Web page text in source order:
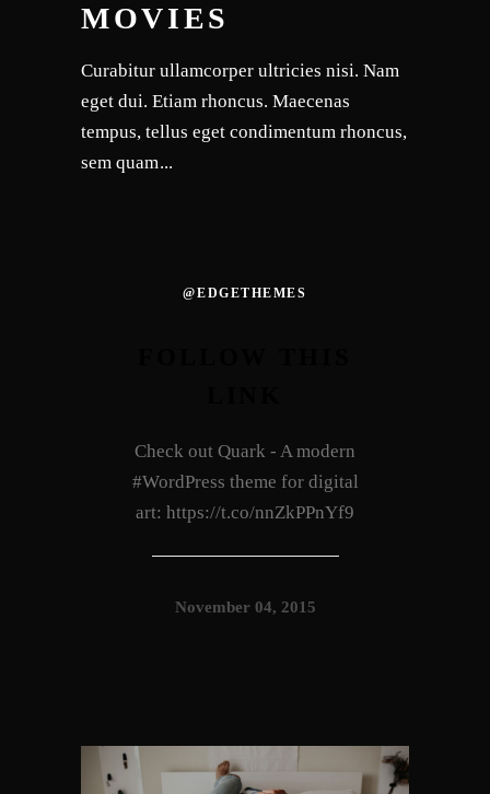
MOVIES
Curabitur ullamcorper ultricies nisi. Nam
eget dui. Etiam rhoncus. Maecenas
tempus, tellus eget condimentum rhoncus,
sem quam
@EDGETHEMES
Check out Quark - A modern
#WordPress theme for digital
art: https://t.co/nnZkPPnYf9
November 04, 2015